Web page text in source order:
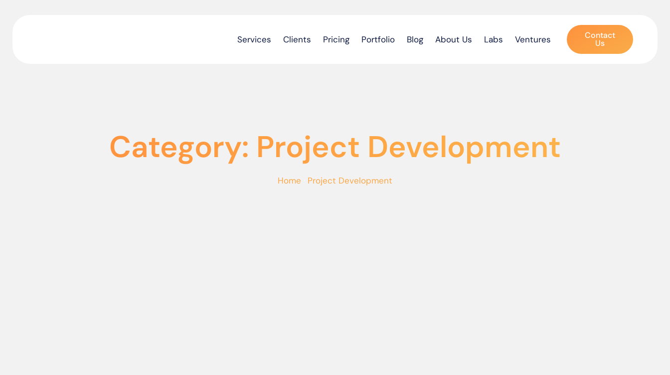
Services Clients Pricing Portfolio Blog About Us Labs Ventures Contact
Us
Category: Project Development
Home Project Development